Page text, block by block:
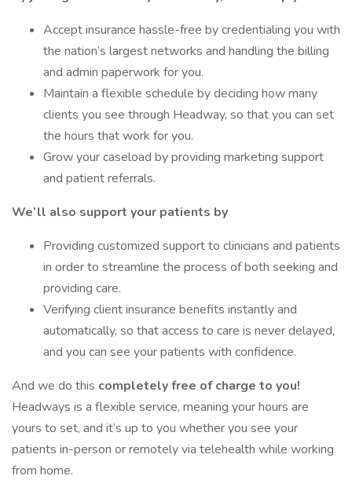
Accept insurance hassle-free by credentialing you with
the nation’s largest networks and handling the billing
and admin paperwork for you.
Maintain a flexible schedule by deciding how many
clients you see through Headway, so that you can set
the hours that work for you.
Grow your caseload by providing marketing support
and patient referrals.
We’ll also support your patients by
Providing customized support to clinicians and patients
in order to streamline the process of both seeking and
providing care.
Verifying client insurance benefits instantly and
automatically, so that access to care is never delayed,
and you can see your patients with confidence.
And we do this completely free of charge to you!
Headways is a flexible service, meaning your hours are
yours to set, and it’s up to you whether you see your
patients in-person or remotely via telehealth while working
from home.